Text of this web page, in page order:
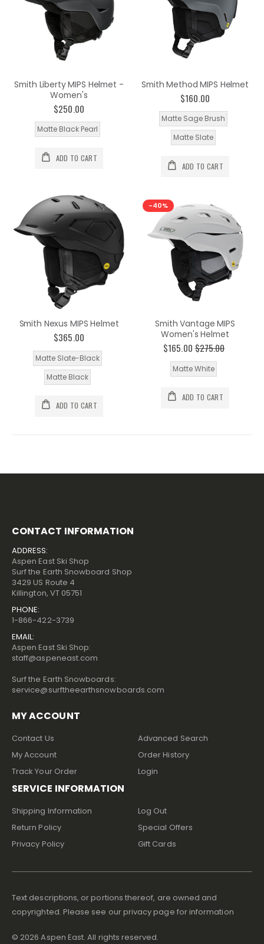
Smith Liberty MIPS Helmet -
Women's
$250.00
Matte Black Pearl
ADD TO CART
Smith Method MIPS Helmet
$160.00
Matte Sage Brush
Matte Slate
ADD TO CART
Smith Nexus MIPS Helmet
$365.00
Matte Slate-Black
Matte Black
ADD TO CART
-40%
Smith Vantage MIPS
Women's Helmet
$165.00 $275.00
Matte White
ADD TO CART
CONTACT INFORMATION
ADDRESS:
Aspen East Ski Shop
Surf the Earth Snowboard Shop
3429 US Route 4
Killington, VT 05751
PHONE:
1-866-422-3739
EMAIL:
Aspen East Ski Shop:
staff@aspeneast.com
Surf the Earth Snowboards:
service@surftheearthsnowboards.com
MY ACCOUNT
Contact Us
My Account
Track Your Order
Advanced Search
Order History
Login
SERVICE INFORMATION
Shipping Information
Return Policy
Privacy Policy
Log Out
Special Offers
Gift Cards
Text descriptions, or portions thereof, are owned and
copyrighted. Please see our privacy page for information
© 2026 Aspen East. All rights reserved.